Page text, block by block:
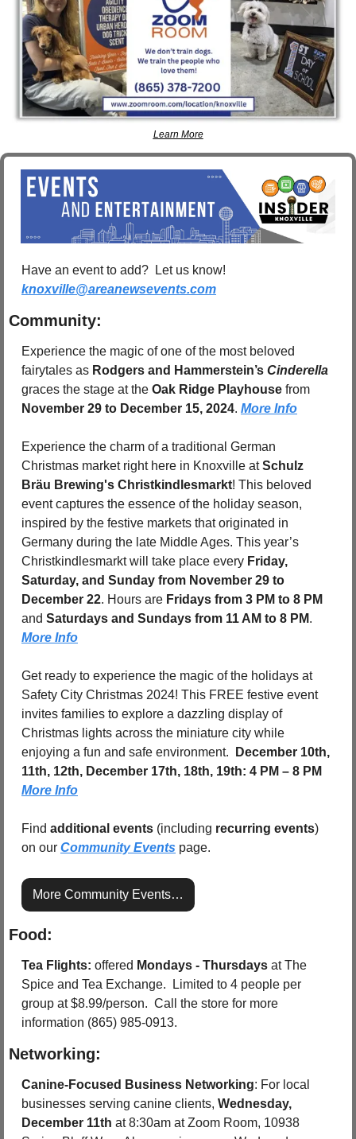
Learn More
knoxville@areanewsevents.com
Community:
Experience the magic of one of the most beloved
fairytales as Rodgers and Hammerstein’s Cinderella
graces the stage at the Oak Ridge Playhouse
November 29 to December 15, 2024. More Info
Experience the charm of a traditional German
Christmas market right here in Knoxville at Schulz
Bräu Brewing's Christkindlesmarkt! This beloved
event captures the essence of the holiday season,
inspired by the festive markets that originated in
Germany during the late Middle Ages. This year’s
Christkindlesmarkt will take place every Friday,
Saturday, and Sunday from November 29 to
December 22. Hours are Fridays from 3 PM to 8 PM
and Saturdays and Sundays from 11 AM to 8 PM
More Info
Get ready to experience the magic of the holidays at
Safety City Christmas 2024! This FREE festive event
invites families to explore a dazzling display of
Christmas lights across the miniature city while
enjoying a fun and safe environment.
December 10th,
11th, 12th, December 17th, 18th, 19th: 4 PM – 8 PM
More Info
Find additional events (including recurring events)
on our Community Events page.
More Community Events…
Food:
Tea Flights: offered Mondays - Thursdays at The
Spice and Tea Exchange.  Limited to 4 people per
group at $8.99/person.  Call the store for more
information (865) 985-0913.
Networking:
Canine-Focused Business Networking: For local
businesses serving canine clients, Wednesday,
December 11th at 8:30am at Zoom Room, 10938